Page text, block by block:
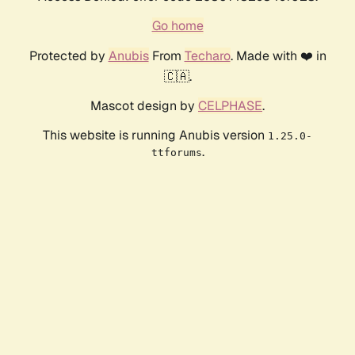
Go home
Protected by AnubisFrom Techaro. Made with ❤️ in
🇨🇦.
Mascot design by CELPHASE.
This website is running Anubis version 1.25.0-
ttforums.